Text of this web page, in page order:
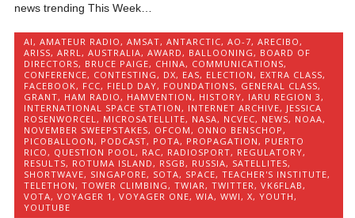
news trending This Week…
AI ,AMATEUR RADIO ,AMSAT,ANTARCTIC,AO-7,ARECIBO ,
ARISS,ARRL ,AUSTRALIA,AWARD , BALLOONING , BOARD OF
DIRECTORS, BRUCE PAIGE, CHINA, COMMUNICATIONS,
CONFERENCE, CONTESTING , DX, EAS, ELECTION , EXTRA CLASS,
FACEBOOK, FCC, FIELD DAY, FOUNDATIONS, GENERAL CLASS,
GRANT, HAM RADIO , HAMVENTION , HISTORY, IARU REGION 3 ,
INTERNATIONAL SPACE STATION , INTERNET ARCHIVE, JESSICA
ROSENWORCEL , MICROSATELLITE, NASA, NCVEC, NEWS, NOAA,
NOVEMBER SWEEPSTAKES, OFCOM , ONNO BENSCHOP ,
PICOBALLOON , PODCAST, POTA, PROPAGATION , PUERTO
RICO , QUESTION POOL , RAC, RADIOSPORT, REGULATORY,
RESULTS, ROTUMA ISLAND , RSGB , RUSSIA, SATELLITES,
SHORTWAVE, SINGAPORE, SOTA, SPACE,TEACHER'S INSTITUTE,
TELETHON ,TOWER CLIMBING ,TWIAR ,TWITTER ,VK6FLAB ,
VOTA,VOYAGER 1 ,VOYAGER ONE,WIA,WWI ,X,YOUTH ,
YOUTUBE